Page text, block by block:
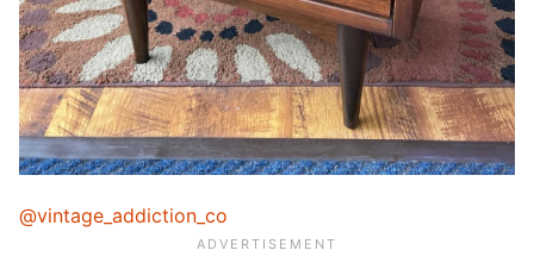
@vintage_addiction_co